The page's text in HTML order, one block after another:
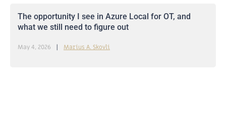
The opportunity I see in Azure Local for OT, and
what we still need to figure out
Marius A. Skovli
May 4, 2026